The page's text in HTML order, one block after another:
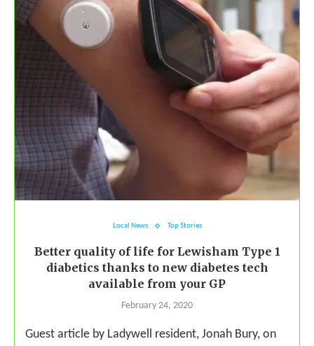
Local News Top Stories
Better quality of life for Lewisham Type 1
diabetics thanks to new diabetes tech
available from your GP
February 24, 2020
Guest article by Ladywell resident, Jonah Bury, on